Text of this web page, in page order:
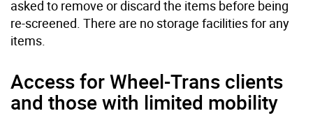
asked to remove or discard the items before being
re-screened. There are no storage facilities for any
items.
Access for Wheel-Trans clients
and those with limited mobility